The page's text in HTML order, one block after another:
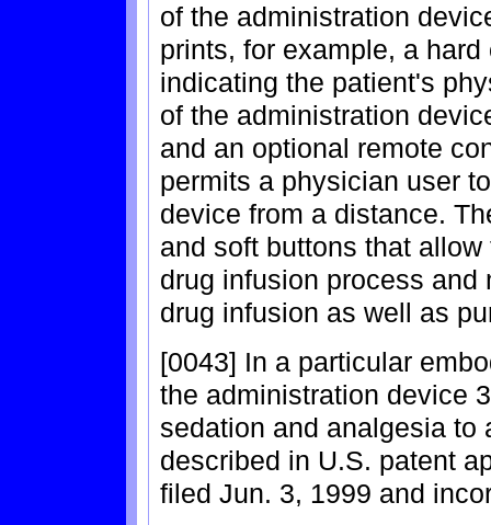
of the administration
prints, for example, a
indicating the patient's
of the administration
and an optional remote
permits a physician user
device from a distance.
and soft buttons that
drug infusion process and
drug infusion as well as
[0043] In a particular
the administration device
sedation and analgesia to
described in U.S. patent
filed Jun. 3, 1999 and